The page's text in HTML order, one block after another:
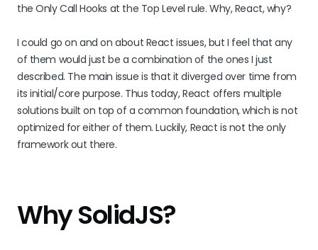
the Only Call Hooks at the Top Level rule. Why, React, why?
I could go on and on about React issues, but I feel that any
of them would just be a combination of the ones I just
described. The main issue is that it diverged over time from
its initial/core purpose. Thus today, React offers multiple
solutions built on top of a common foundation, which is not
optimized for either of them. Luckily, React is not the only
framework out there.
Why SolidJS?